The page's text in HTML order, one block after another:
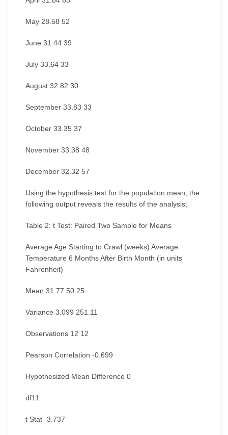
May 28.58 52
June 31.44 39
July 33.64 33
August 32.82 30
September 33.83 33
October 33.35 37
November 33.38 48
December 32.32 57
Using the hypothesis test for the population mean, the
following output reveals the results of the analysis;
Table 2: t Test: Paired Two Sample for Means
Average Age Starting to Crawl (weeks) Average
Temperature 6 Months After Birth Month (in units
Fahrenheit)
Mean 31.77 50.25
Variance 3.099 251.11
Observations 12 12
Pearson Correlation -0.699
Hypothesized Mean Difference 0
df11
t Stat -3.737